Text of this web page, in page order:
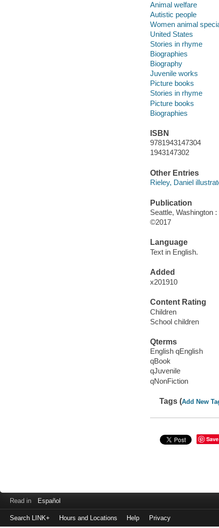
Animal welfare
Autistic people
Women animal
United States
Stories in rhyme
Biographies
Biography
Juvenile works
Picture books
Stories in rhyme
Picture books
Biographies
ISBN
9781943147304
1943147302
Other Entries
Rieley, Daniel
Publication
Seattle, Washington
©2017
Language
Text in English.
Added
x201910
Content Rating
Children
School children
Qterms
English qEnglish
qBook
qJuvenile
qNonFiction
Tags (Add New
Save
Read in Español
Search LINK+ Hours and Locations Help Privacy